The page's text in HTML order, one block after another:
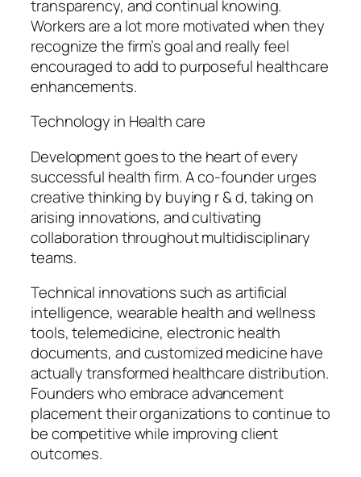
transparency, and continual knowing.
Workers are a lot more motivated when they
recognize the firm’s goal and really feel
encouraged to add to purposeful healthcare
enhancements.
Technology in Health care
Development goes to the heart of every
successful health firm. A co-founder urges
creative thinking by buying r & d, taking on
arising innovations, and cultivating
collaboration throughout multidisciplinary
teams.
Technical innovations such as artificial
intelligence, wearable health and wellness
tools, telemedicine, electronic health
documents, and customized medicine have
actually transformed healthcare distribution.
Founders who embrace advancement
placement their organizations to continue to
be competitive while improving client
outcomes.